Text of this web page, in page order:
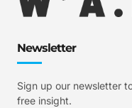
Newsletter
Sign up our newsletter
free insight.